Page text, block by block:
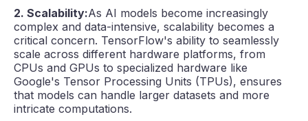
2. Scalability:As AI models become increasingly
complex and data-intensive, scalability becomes a
critical concern. TensorFlow's ability to seamlessly
scale across different hardware platforms, from
CPUs and GPUs to specialized hardware like
Google's Tensor Processing Units (TPUs), ensures
that models can handle larger datasets and more
intricate computations.